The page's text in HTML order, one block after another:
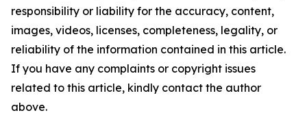
responsibility or liability for the accuracy, content,
images, videos, licenses, completeness, legality, or
reliability of the information contained in this article.
If you have any complaints or copyright issues
related to this article, kindly contact the author
above.